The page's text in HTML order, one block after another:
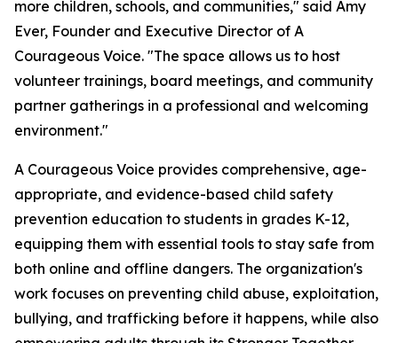
more children, schools, and communities," said Amy
Ever, Founder and Executive Director of A
Courageous Voice. "The space allows us to host
volunteer trainings, board meetings, and community
partner gatherings in a professional and welcoming
environment."
A Courageous Voice provides comprehensive, age-
appropriate, and evidence-based child safety
prevention education to students in grades K-12,
equipping them with essential tools to stay safe from
both online and offline dangers. The organization's
work focuses on preventing child abuse, exploitation,
bullying, and trafficking before it happens, while also